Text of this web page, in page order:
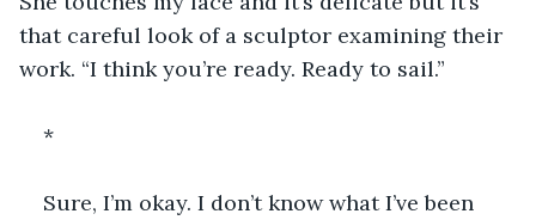
that careful look of a sculptor examining their
work. “I think you’re ready. Ready to sail.”
*
Sure, I’m okay. I don’t know what I’ve been